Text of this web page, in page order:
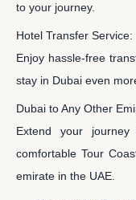
to your journey.
Hotel Transfer Service:
Enjoy hassle-free
stay in Dubai even
Dubai to Any Other
Extend your
comfortable Tour
emirate in the UAE.